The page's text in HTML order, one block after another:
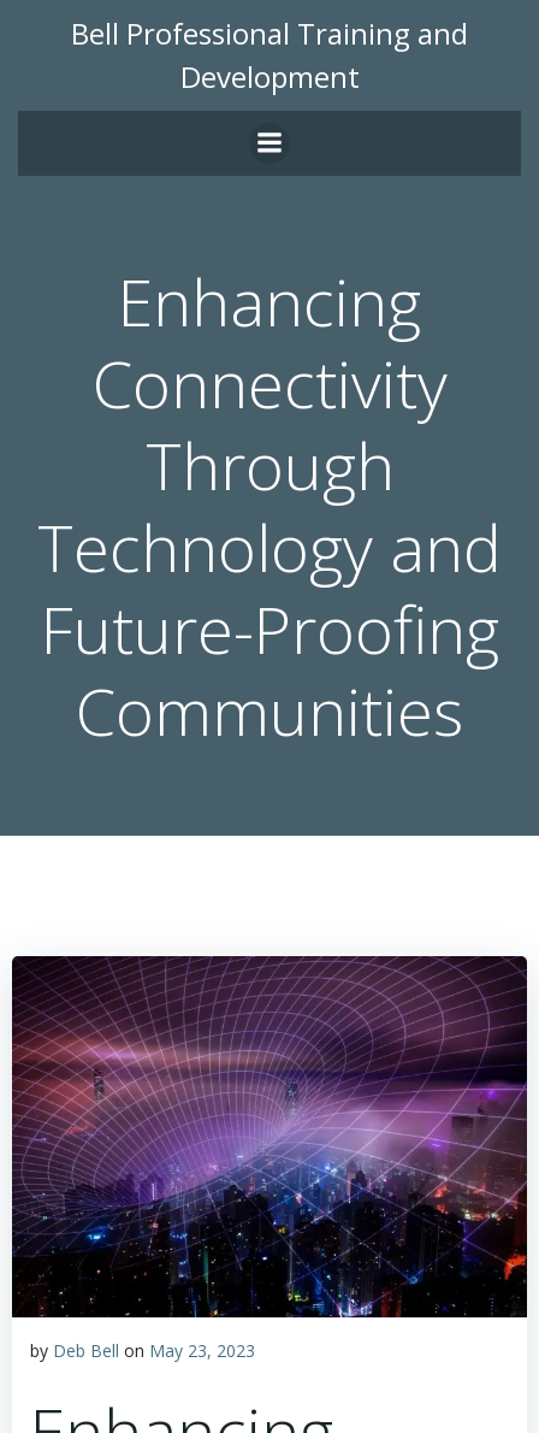
to
content
Bell Professional Training and
Development
Enhancing
Connectivity
Through
Technology and
Future-Proofing
Communities
by Deb Bell on May 23, 2023